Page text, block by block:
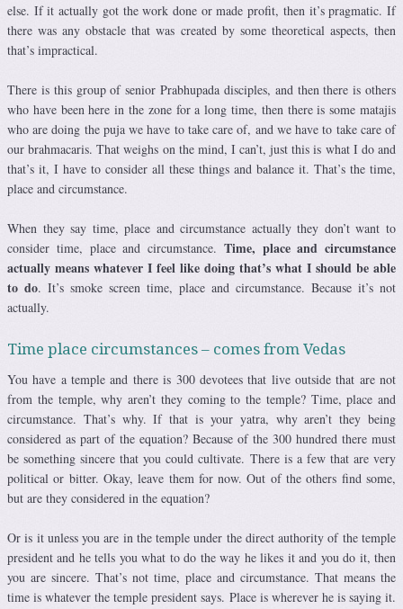
else. If it actually got the work done or made profit, then it’s pragmatic. If
there was any obstacle that was created by some theoretical aspects, then
that’s impractical.
There is this group of senior Prabhupada disciples, and then there is others
who have been here in the zone for a long time, then there is some matajis
who are doing the puja we have to take care of, and we have to take care of
our brahmacaris. That weighs on the mind, I can’t, just this is what I do and
that’s it, I have to consider all these things and balance it. That’s the time,
place and circumstance.
When they say time, place and circumstance actually they don’t want to
consider time, place and circumstance. Time, place and circumstance
actually means whatever I feel like doing that’s what I should be able
to do. It’s smoke screen time, place and circumstance. Because it’s not
actually.
Time place circumstances – comes from Vedas
You have a temple and there is 300 devotees that live outside that are not
from the temple, why aren’t they coming to the temple? Time, place and
circumstance. That’s why. If that is your yatra, why aren’t they being
considered as part of the equation? Because of the 300 hundred there must
be something sincere that you could cultivate. There is a few that are very
political or bitter. Okay, leave them for now. Out of the others find some,
but are they considered in the equation?
Or is it unless you are in the temple under the direct authority of the temple
president and he tells you what to do the way he likes it and you do it, then
you are sincere. That’s not time, place and circumstance. That means the
time is whatever the temple president says. Place is wherever he is saying it.